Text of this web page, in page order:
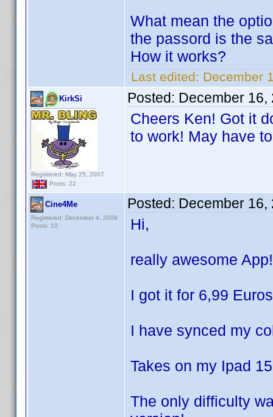
What mean the
the passord is the
How it works?
Last edited: December
KirkSi
Registered: May 25, 2007
Posts: 22
Posted: December 16,
Cheers Ken! Got it
to work! May have
Cine4Me
Registered: December 4, 2009
Posts: 10
Posted: December 16,
Hi,
really awesome
I got it for 6,99
I have synced my
Takes on my Ipad
The only difficulty